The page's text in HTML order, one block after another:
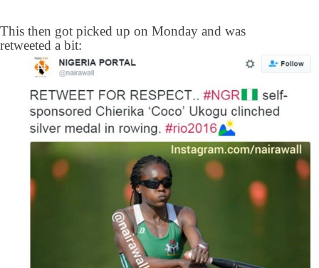
This then got picked up on Monday and was
retweeted a bit: